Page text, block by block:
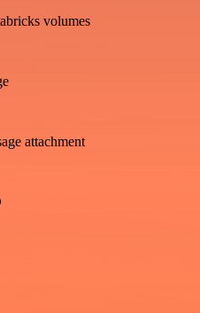
volumes
attachment